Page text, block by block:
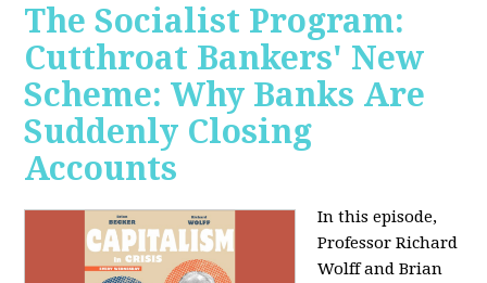
The Socialist Program:
Cutthroat Bankers' New
Scheme: Why Banks Are
Suddenly Closing
Accounts
In this episode,
Professor Richard
Wolff and Brian